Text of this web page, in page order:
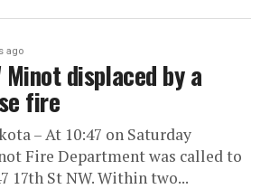
ago
Minot displaced by a
fire
– At 10:47 on Saturday
Fire Department was called to
17th St NW. Within two...